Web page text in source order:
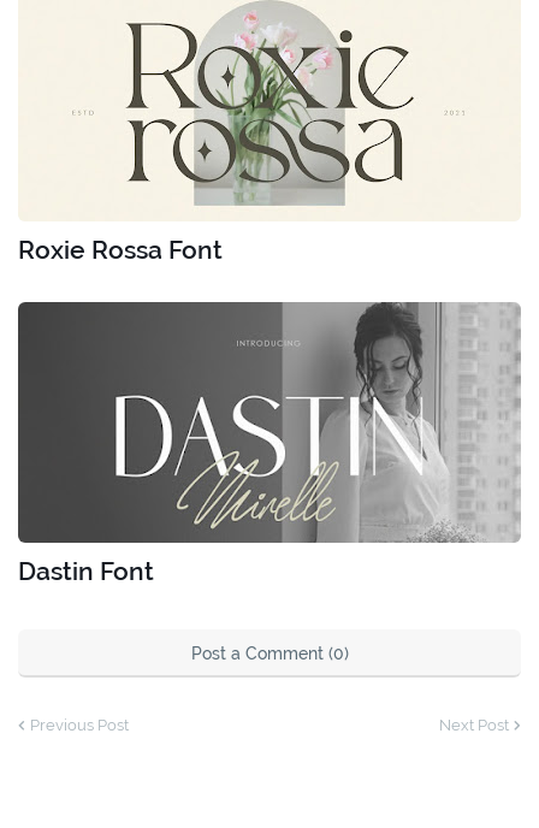
Roxie Rossa Font
Dastin Font
Post a Comment (0)
Previous Post Next Post